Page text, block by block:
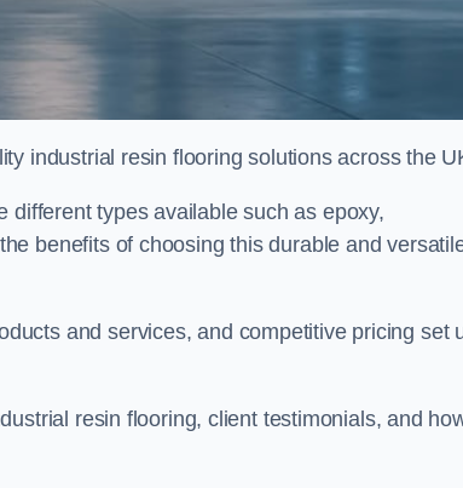
industrial resin flooring solutions across the
different types available such as epoxy,
benefits of choosing this durable and
and services, and competitive pricing set
resin flooring, client testimonials, and